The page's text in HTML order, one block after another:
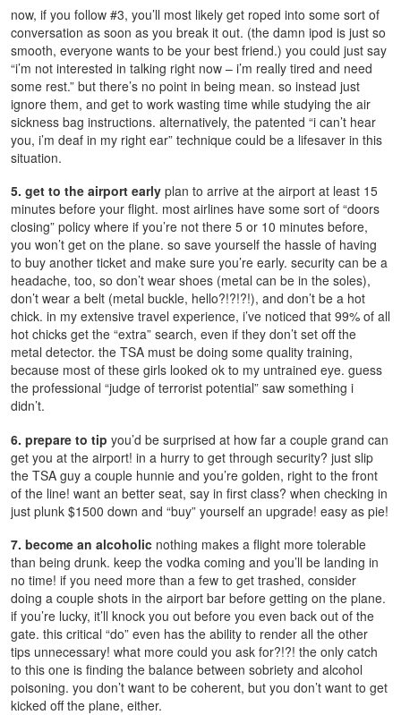
now, if you follow #3, you’ll most likely get roped into some sort of
conversation as soon as you break it out. (the damn ipod is just so
smooth, everyone wants to be your best friend.) you could just say
“i’m not interested in talking right now – i’m really tired and need
some rest.” but there’s no point in being mean. so instead just
ignore them, and get to work wasting time while studying the air
sickness bag instructions. alternatively, the patented “i can’t hear
you, i’m deaf in my right ear” technique could be a lifesaver in this
situation.
5. get to the airport early plan to arrive at the airport at least 15
minutes before your flight. most airlines have some sort of “doors
closing” policy where if you’re not there 5 or 10 minutes before,
you won’t get on the plane. so save yourself the hassle of having
to buy another ticket and make sure you’re early. security can be a
headache, too, so don’t wear shoes (metal can be in the soles),
don’t wear a belt (metal buckle, hello?!?!?!), and don’t be a hot
chick. in my extensive travel experience, i’ve noticed that 99% of all
hot chicks get the “extra” search, even if they don’t set off the
metal detector. the TSA must be doing some quality training,
because most of these girls looked ok to my untrained eye. guess
the professional “judge of terrorist potential” saw something i
didn’t.
6. prepare to tip you’d be surprised at how far a couple grand can
get you at the airport! in a hurry to get through security? just slip
the TSA guy a couple hunnie and you’re golden, right to the front
of the line! want an better seat, say in first class? when checking in
just plunk $1500 down and “buy” yourself an upgrade! easy as pie!
7. become an alcoholic nothing makes a flight more tolerable
than being drunk. keep the vodka coming and you’ll be landing in
no time! if you need more than a few to get trashed, consider
doing a couple shots in the airport bar before getting on the plane.
if you’re lucky, it’ll knock you out before you even back out of the
gate. this critical “do” even has the ability to render all the other
tips unnecessary! what more could you ask for?!?! the only catch
to this one is finding the balance between sobriety and alcohol
poisoning. you don’t want to be coherent, but you don’t want to get
kicked off the plane, either.